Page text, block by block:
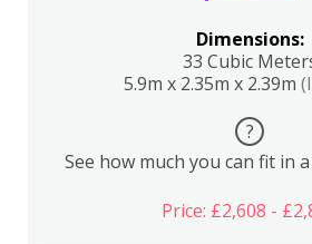
Dimensions:
33 Cubic
5.9m x 2.35m x 2.39m
?
See how much you can fit in
Price: £2,608 -